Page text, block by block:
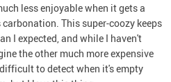
less enjoyable when it gets a
This super-coozy keeps
I expected, and while I haven't
the other much more expensive
to detect when it's empty